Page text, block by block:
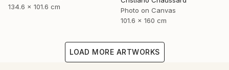
Photo on Canvas
101.6 x 160 cm
134.6 x 101.6 cm
LOAD MORE ARTWORKS